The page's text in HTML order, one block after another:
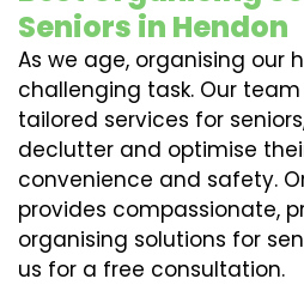
Seniors in Hendon
As we age, organising our
challenging task. Our
tailored services for
declutter and optimise
convenience and safety.
provides compassionate,
organising solutions for
us for a free consultation.